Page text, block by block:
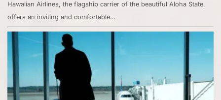
Hawaiian Airlines, the flagship carrier of the beautiful Aloha State,
offers an inviting and comfortable…